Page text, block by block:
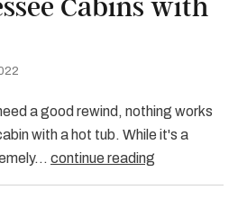
Cabins with
a good rewind, nothing works
with a hot tub. While it's a
continue reading